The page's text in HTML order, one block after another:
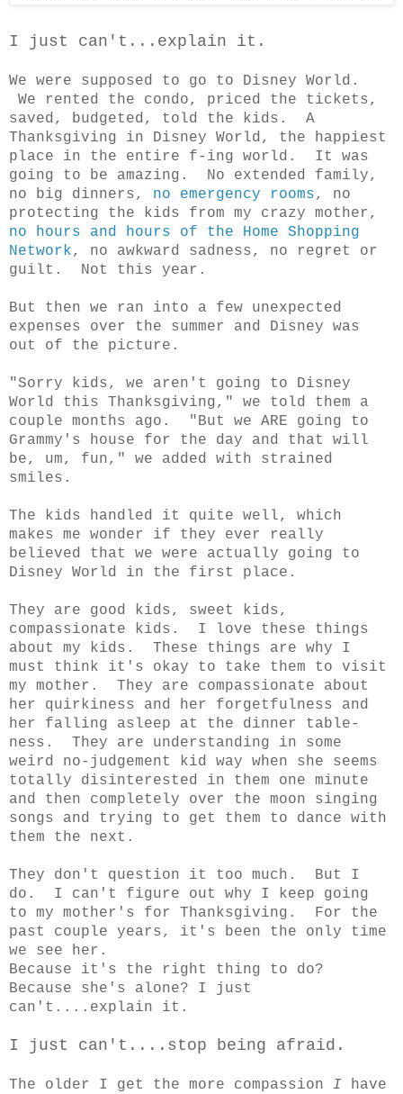
I just can't...explain it.
We were supposed to go to Disney World.
We rented the condo, priced the tickets,
saved, budgeted, told the kids. A
Thanksgiving in Disney World, the happiest
place in the entire f-ing world. It was
going to be amazing. No extended family,
no big dinners, no emergency rooms, no
protecting the kids from my crazy mother,
no hours and hours of the Home Shopping
Network, no awkward sadness, no regret or
guilt. Not this year.
But then we ran into a few unexpected
expenses over the summer and Disney was
out of the picture.
"Sorry kids, we aren't going to Disney
World this Thanksgiving," we told them a
couple months ago. "But we ARE going to
Grammy's house for the day and that will
be, um, fun," we added with strained
smiles.
The kids handled it quite well, which
makes me wonder if they ever really
believed that we were actually going to
Disney World in the first place.
They are good kids, sweet kids,
compassionate kids. I love these things
about my kids. These things are why I
must think it's okay to take them to visit
my mother. They are compassionate about
her quirkiness and her forgetfulness and
her falling asleep at the dinner table-
ness. They are understanding in some
weird no-judgement kid way when she seems
totally disinterested in them one minute
and then completely over the moon singing
songs and trying to get them to dance with
them the next.
They don't question it too much. But I
do. I can't figure out why I keep going
to my mother's for Thanksgiving. For the
past couple years, it's been the only time
we see her.
Because it's the right thing to do?
Because she's alone? I just
can't....explain it.
I just can't....stop being afraid.
The older I get the more compassion I have